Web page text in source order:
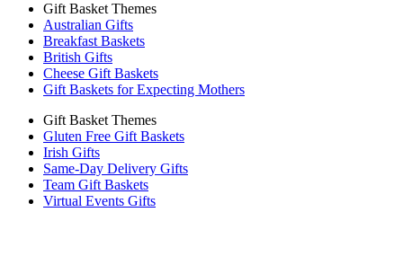
Gift Basket Themes
Australian Gifts
Breakfast Baskets
British Gifts
Cheese Gift Baskets
Gift Baskets for Expecting Mothers
Gift Basket Themes
Gluten Free Gift Baskets
Irish Gifts
Same-Day Delivery Gifts
Team Gift Baskets
Virtual Events Gifts